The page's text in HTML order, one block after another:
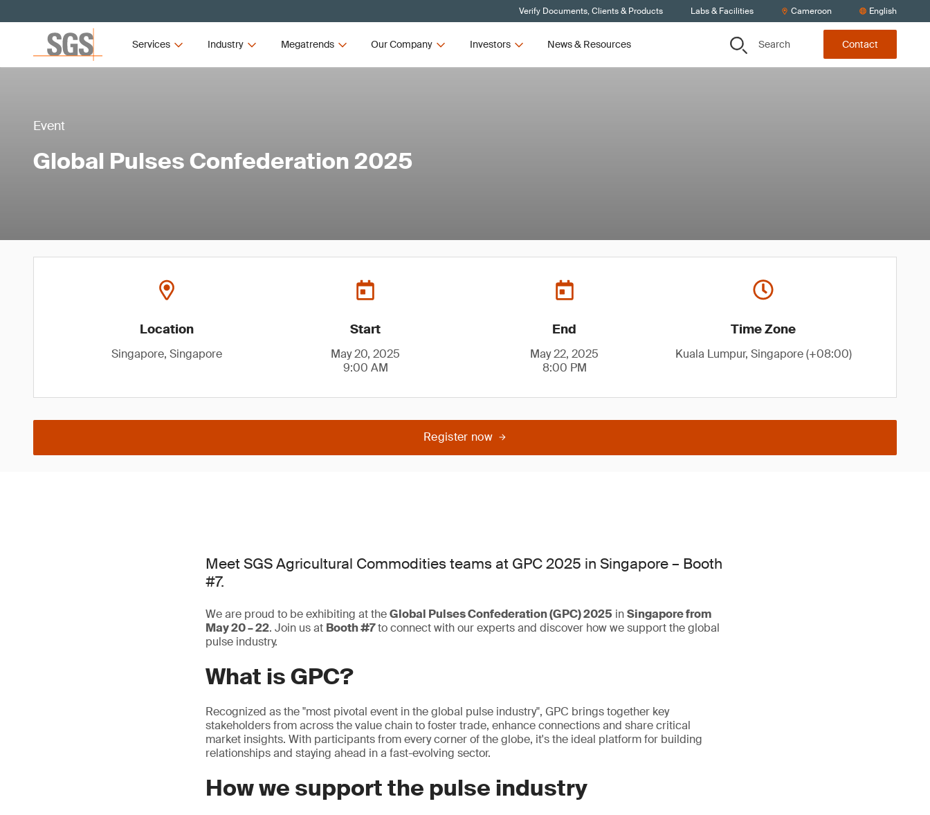
Verify Documents, Clients & Products Labs & Facilities Cameroon English
Services Industry Megatrends Our Company Investors News & Resources Search Contact
Event
Global Pulses Confederation 2025
Location
Singapore, Singapore
Start
May 20, 2025
9:00 AM
End
May 22, 2025
8:00 PM
Time Zone
Kuala Lumpur, Singapore (+08:00)
Register now
Meet SGS Agricultural Commodities teams at GPC 2025 in Singapore – Booth
#7.
We are proud to be exhibiting at theGlobal Pulses Confederation (GPC) 2025 inSingapore from
May 20 – 22. Join us at Booth #7to connect with our experts and discover how we support the global
pulse industry.
What is GPC?
Recognized as the "most pivotal event in the global pulse industry", GPC brings together key
stakeholders from across the value chain to foster trade, enhance connections and share critical
market insights. With participants from every corner of the globe, it's the ideal platform for building
relationships and staying ahead in a fast-evolving sector.
How we support the pulse industry